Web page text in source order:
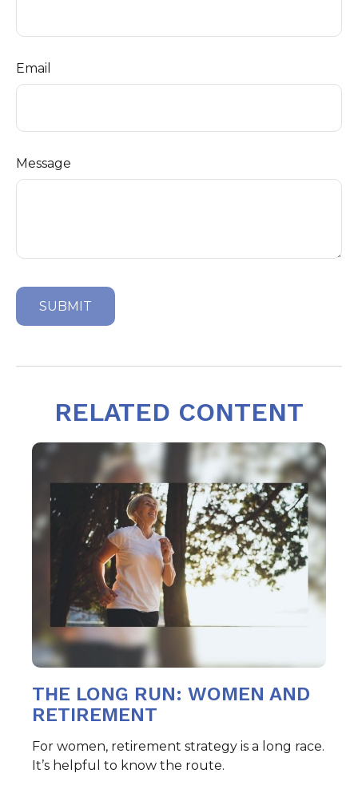
Email
Message
RELATED CONTENT
THE LONG RUN: WOMEN AND
RETIREMENT
For women, retirement strategy is a long race.
It’s helpful to know the route.